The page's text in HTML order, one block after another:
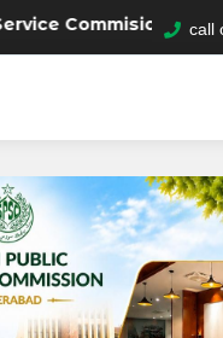
"Mobile App"call